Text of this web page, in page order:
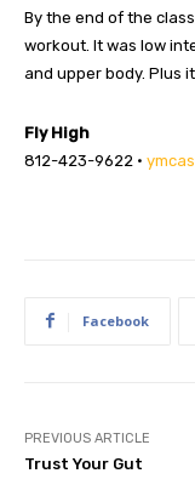
By the end of the
workout. It was low
and upper body. Plus
Fly High
812-423-9622 •
Facebook
PREVIOUS ARTICLE
Trust Your Gut